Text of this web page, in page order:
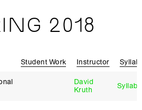
2018
Student Work Instructor
David
Kruth